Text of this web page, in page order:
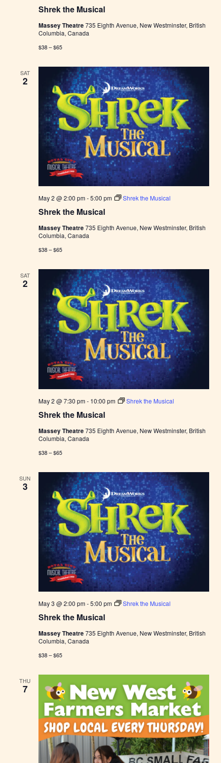
Shrek the Musical
Massey Theatre735 Eighth Avenue, New Westminster, British
Columbia, Canada
$38 – $65
SAT
2
Shrek the Musical
May 2 @ 2:00 pm-5:00 pm Shrek the Musical
Massey Theatre735 Eighth Avenue, New Westminster, British
Columbia, Canada
$38 – $65
SAT
2
Shrek the Musical
May 2 @ 7:30 pm- 10:00 pm Shrek the Musical
Massey Theatre735 Eighth Avenue, New Westminster, British
Columbia, Canada
$38 – $65
SUN
3
Shrek the Musical
May 3 @ 2:00 pm-5:00 pm Shrek the Musical
Massey Theatre735 Eighth Avenue, New Westminster, British
Columbia, Canada
$38 – $65
THU
7